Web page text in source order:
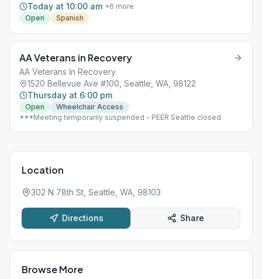
Today at 10:00 am +6 more
Open
Spanish
AA Veterans in Recovery
AA Veterans In Recovery
1520 Bellevue Ave #100, Seattle, WA, 98122
Thursday at 6:00 pm
Open
Wheelchair Access
***Meeting temporarily suspended - PEER Seattle closed
Location
302 N 78th St, Seattle, WA, 98103
Directions Share
Browse More